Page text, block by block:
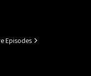
Episodes